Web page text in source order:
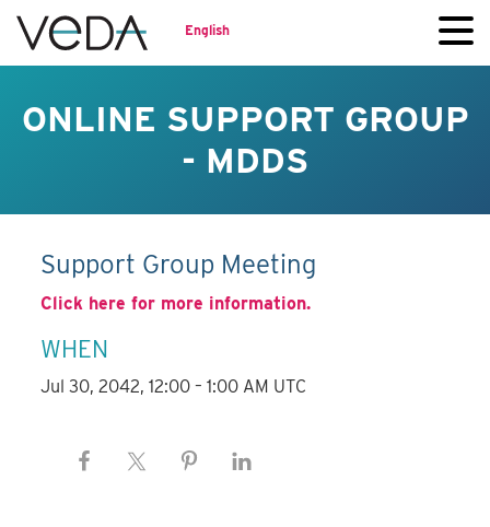
English
ONLINE SUPPORT GROUP
- MDDS
Support Group Meeting
Click here for more information.
WHEN
Jul 30, 2042, 12:00 – 1:00 AM UTC